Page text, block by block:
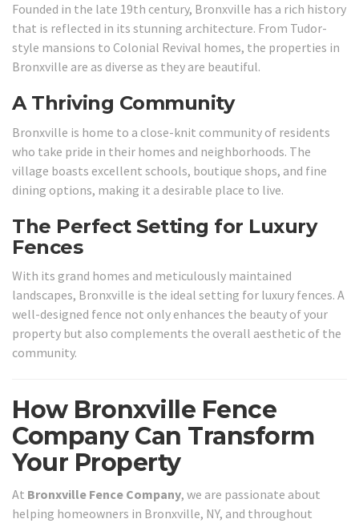
Founded in the late 19th century, Bronxville has a rich history
that is reflected in its stunning architecture. From Tudor-
style mansions to Colonial Revival homes, the properties in
Bronxville are as diverse as they are beautiful.
A Thriving Community
Bronxville is home to a close-knit community of residents
who take pride in their homes and neighborhoods. The
village boasts excellent schools, boutique shops, and fine
dining options, making it a desirable place to live.
The Perfect Setting for Luxury
Fences
With its grand homes and meticulously maintained
landscapes, Bronxville is the ideal setting for luxury fences. A
well-designed fence not only enhances the beauty of your
property but also complements the overall aesthetic of the
community.
How Bronxville Fence
Company Can Transform
Your Property
At Bronxville Fence Company, we are passionate about
helping homeowners in Bronxville, NY, and throughout